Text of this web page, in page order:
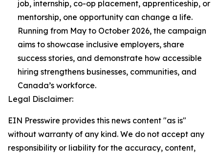
job, internship, co-op placement, apprenticeship, or
mentorship, one opportunity can change a life.
Running from May to October 2026, the campaign
aims to showcase inclusive employers, share
success stories, and demonstrate how accessible
hiring strengthens businesses, communities, and
Canada’s workforce.
Legal Disclaimer:
EIN Presswire provides this news content "as is"
without warranty of any kind. We do not accept any
responsibility or liability for the accuracy, content,